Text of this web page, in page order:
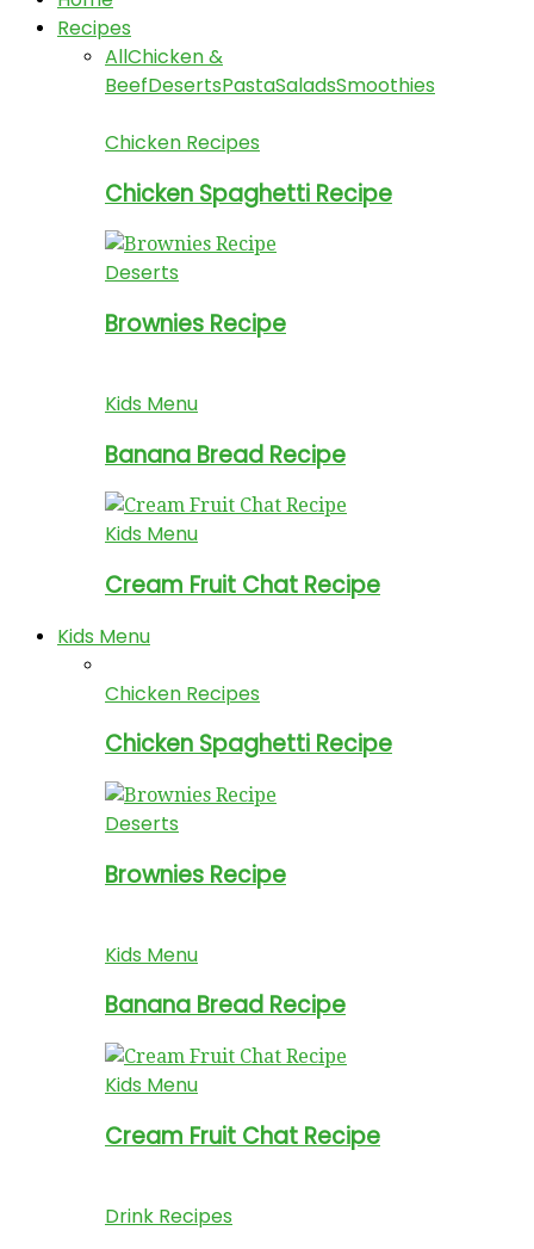
Recipes
AllChicken &
BeefDesertsPastaSaladsSmoothies
Chicken Recipes
Chicken Spaghetti Recipe
Deserts
Brownies Recipe
Kids Menu
Banana Bread Recipe
Kids Menu
Cream Fruit Chat Recipe
Kids Menu
Chicken Recipes
Chicken Spaghetti Recipe
Deserts
Brownies Recipe
Kids Menu
Banana Bread Recipe
Kids Menu
Cream Fruit Chat Recipe
Drink Recipes